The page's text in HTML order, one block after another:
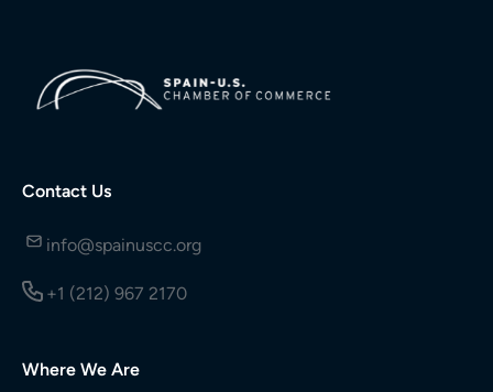
Contact Us
info@spainuscc.org
+1 (212) 967 2170
Where We Are